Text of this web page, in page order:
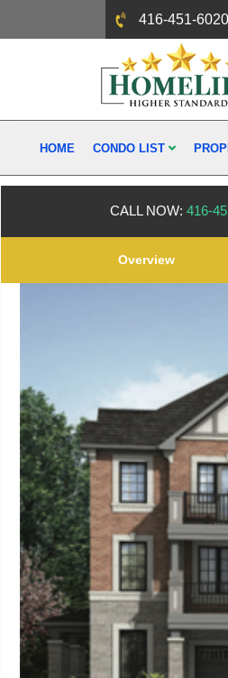
416-451-6020
HOME CONDO LIST
CALL NOW: 416-
Overview